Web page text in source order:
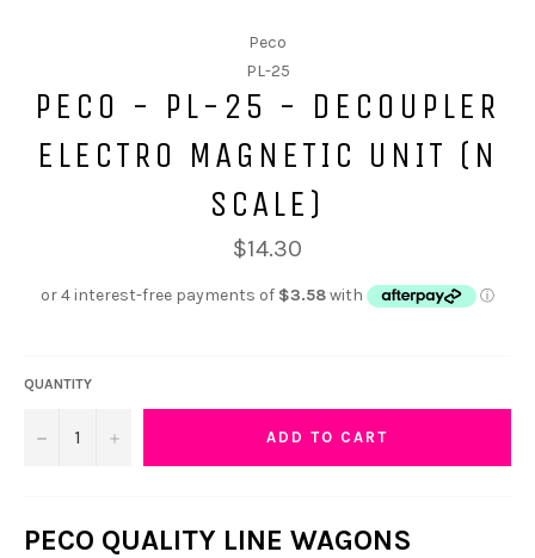
Peco
PL-25
PECO - PL-25 - DECOUPLER
ELECTRO MAGNETIC UNIT (N
SCALE)
$14.30
QUANTITY
− + ADD TO CART
PECO QUALITY LINE WAGONS